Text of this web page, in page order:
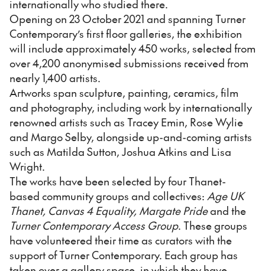
internationally who studied there.
Opening on 23 October 2021 and spanning Turner
Contemporary’s first floor galleries, the exhibition
will include approximately 450 works, selected from
over 4,200 anonymised submissions received from
nearly 1,400 artists.
Artworks span sculpture, painting, ceramics, film
and photography, including work by internationally
renowned artists such as Tracey Emin, Rose Wylie
and Margo Selby, alongside up-and-coming artists
such as Matilda Sutton, Joshua Atkins and Lisa
Wright.
The works have been selected by four Thanet-
based community groups and collectives: Age UK
Thanet, Canvas 4 Equality, Margate Prideand the
Turner Contemporary Access Group. These groups
have volunteered their time as curators with the
support of Turner Contemporary. Each group has